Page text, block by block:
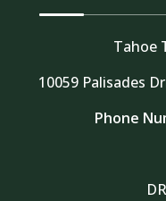
Tahoe
10059 Palisades
Phone